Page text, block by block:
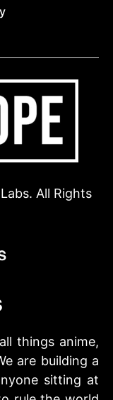
All Rights
things anime,
are building a
sitting at